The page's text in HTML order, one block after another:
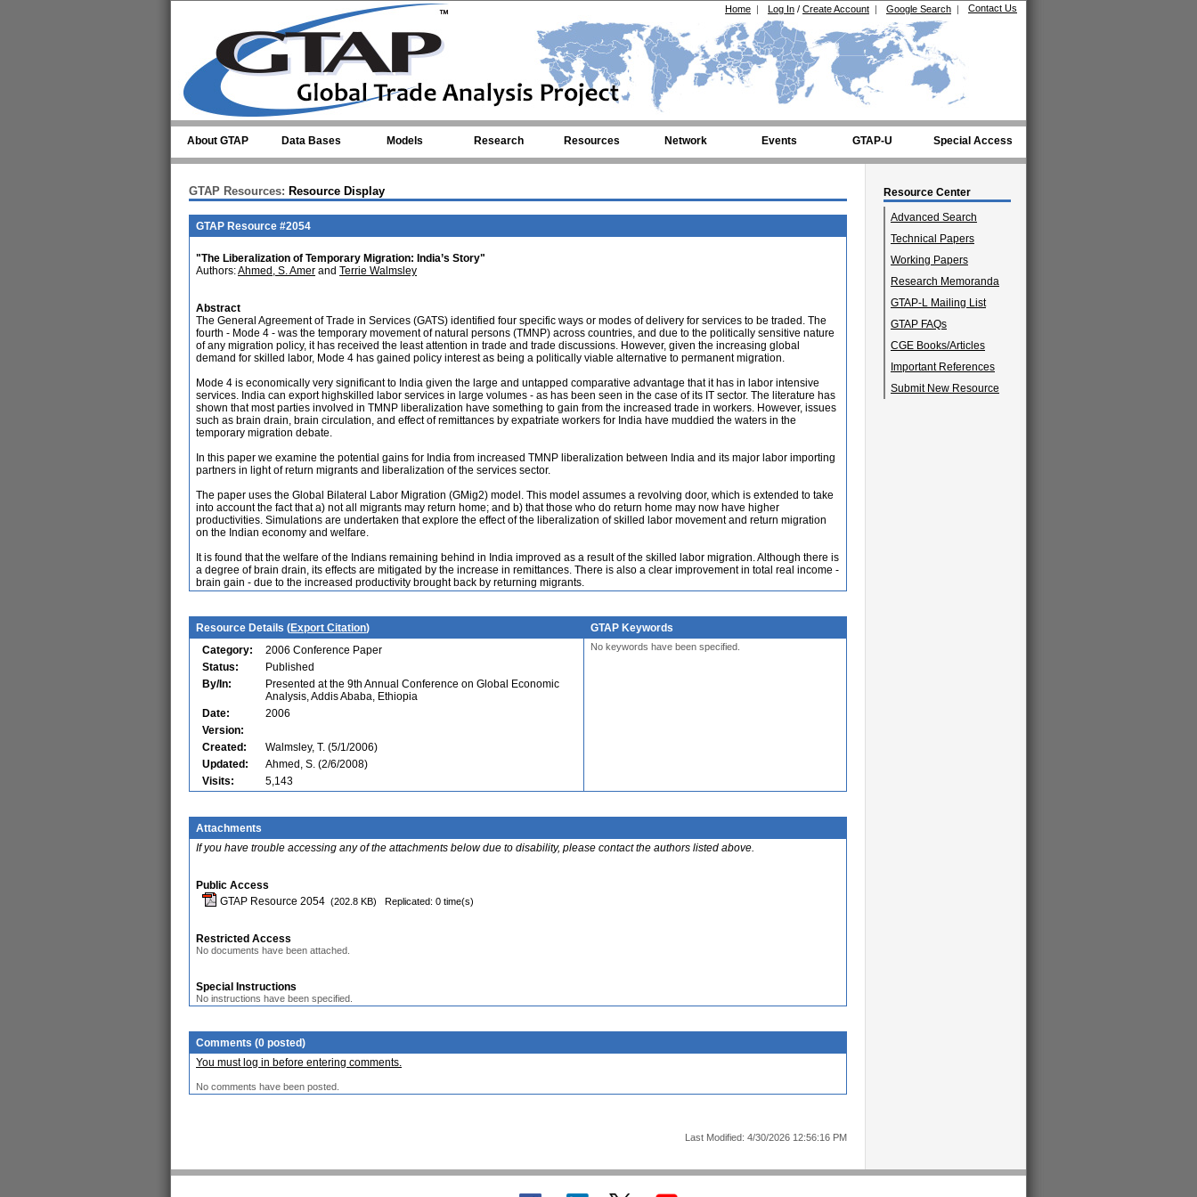
Contact Us
Google Search |
Log In / Create Account |
Home |
About GTAP Data Bases Models Research Resources Network Events GTAP-U Special Access
Resource Center
Advanced Search
Technical Papers
Working Papers
Research Memoranda
GTAP-L Mailing List
GTAP FAQs
CGE Books/Articles
Important References
Submit New Resource
GTAP Resources: Resource Display
GTAP Resource #2054
"The Liberalization of Temporary Migration: India’s Story"
Authors:Ahmed, S. Amer and Terrie Walmsley
Abstract
The General Agreement of Trade in Services (GATS) identified four specific ways or modes of delivery for services to be traded. The
fourth - Mode 4 - was the temporary movement of natural persons (TMNP) across countries, and due to the politically sensitive nature
of any migration policy, it has received the least attention in trade and trade discussions. However, given the increasing global
demand for skilled labor, Mode 4 has gained policy interest as being a politically viable alternative to permanent migration.
Mode 4 is economically very significant to India given the large and untapped comparative advantage that it has in labor intensive
services. India can export highskilled labor services in large volumes - as has been seen in the case of its IT sector. The literature has
shown that most parties involved in TMNP liberalization have something to gain from the increased trade in workers. However, issues
such as brain drain, brain circulation, and effect of remittances by expatriate workers for India have muddied the waters in the
temporary migration debate.
In this paper we examine the potential gains for India from increased TMNP liberalization between India and its major labor importing
partners in light of return migrants and liberalization of the services sector.
The paper uses the Global Bilateral Labor Migration (GMig2) model. This model assumes a revolving door, which is extended to take
into account the fact that a) not all migrants may return home; and b) that those who do return home may now have higher
productivities. Simulations are undertaken that explore the effect of the liberalization of skilled labor movement and return migration
on the Indian economy and welfare.
It is found that the welfare of the Indians remaining behind in India improved as a result of the skilled labor migration. Although there is
a degree of brain drain, its effects are mitigated by the increase in remittances. There is also a clear improvement in total real income -
brain gain - due to the increased productivity brought back by returning migrants.
Resource Details (Export Citation)
GTAP Keywords
Category:
2006 Conference Paper
Status:
Published
By/In:
Presented at the 9th Annual Conference on Global Economic
Analysis, Addis Ababa, Ethiopia
Date:
2006
Version:
Created:
Walmsley, T. (5/1/2006)
Updated:
Ahmed, S. (2/6/2008)
Visits:
5,143
No keywords have been specified.
Attachments
If you have trouble accessing any of the attachments below due to disability, please contact the authors listed above.
Public Access
GTAP Resource 2054 (202.8 KB) Replicated: 0 time(s)
Restricted Access
No documents have been attached.
Special Instructions
No instructions have been specified.
Comments (0 posted)
You must log in before entering comments.
No comments have been posted.
Last Modified: 4/30/2026 12:56:16 PM